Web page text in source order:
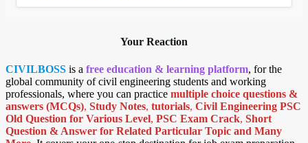
Your Reaction
CIVILBOSS is a free education & learning platform, for the
global community of civil engineering students and working
professionals, where you can practice multiple choice questions &
answers (MCQs), Study Notes, tutorials, Civil Engineering PSC
Old Question for Various Level, PSC Exam Crack, Short
Question & Answer for Related Particular Topic and Many